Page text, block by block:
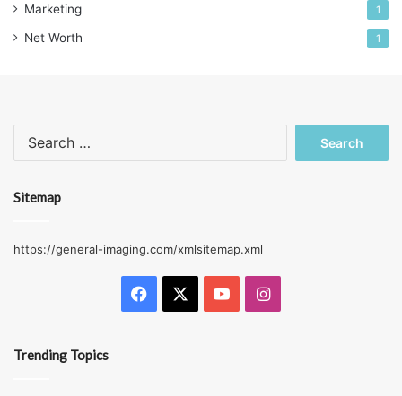
Marketing 1
Net Worth 1
Sitemap
https://general-imaging.com/xmlsitemap.xml
Facebook YouTubeInstagram
Trending Topics